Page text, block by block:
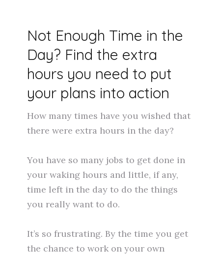
Not Enough Time in the
Day? Find the extra
hours you need to put
your plans into action
How many times have you wished that
there were extra hours in the day?
You have so many jobs to get done in
your waking hours and little, if any,
time left in the day to do the things
you really want to do.
It’s so frustrating. By the time you get
the chance to work on your own